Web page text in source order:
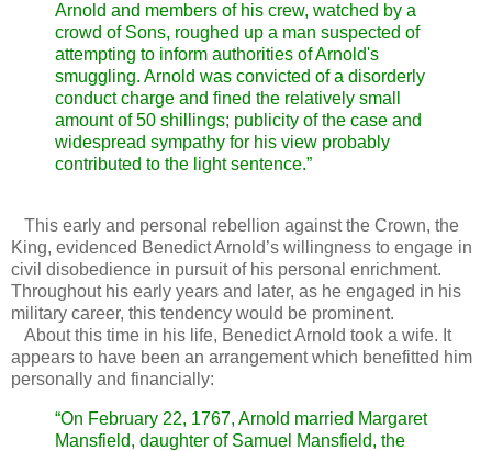
Arnold and members of his crew, watched by a
crowd of Sons, roughed up a man suspected of
attempting to inform authorities of Arnold's
smuggling. Arnold was convicted of a disorderly
conduct charge and fined the relatively small
amount of 50 shillings; publicity of the case and
widespread sympathy for his view probably
contributed to the light sentence.”
This early and personal rebellion against the Crown, the
King, evidenced Benedict Arnold’s willingness to engage in
civil disobedience in pursuit of his personal enrichment.
Throughout his early years and later, as he engaged in his
military career, this tendency would be prominent.
About this time in his life, Benedict Arnold took a wife. It
appears to have been an arrangement which benefitted him
personally and financially:
“On February 22, 1767, Arnold married Margaret
Mansfield, daughter of Samuel Mansfield, the